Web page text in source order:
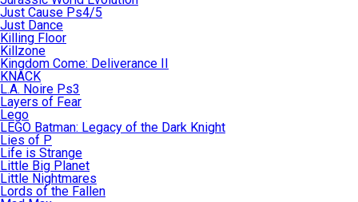
Just Cause Ps4/5
Just Dance
Killing Floor
Killzone
Kingdom Come: Deliverance II
KNACK
L.A. Noire Ps3
Layers of Fear
Lego
LEGO Batman: Legacy of the Dark Knight
Lies of P
Life is Strange
Little Big Planet
Little Nightmares
Lords of the Fallen